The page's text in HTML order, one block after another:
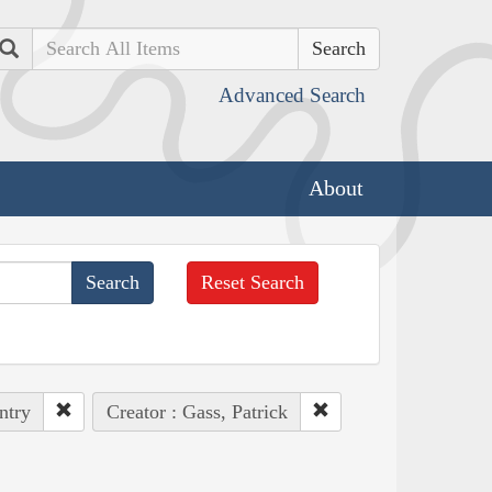
Search
Advanced Search
About
Reset Search
Creator : Gass, Patrick